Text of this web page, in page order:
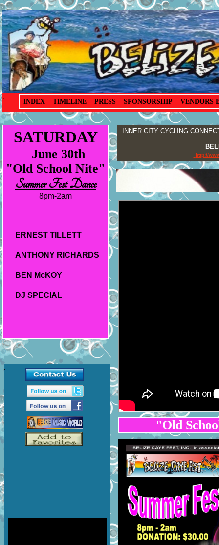
.
"Old
SATURDAY
June 30th
"Old School Nite"
Summer Fest Dance
8pm-2am
ERNEST TILLETT
ANTHONY RICHARDS
BEN McKOY
DJ SPECIAL
INNER CITY CYCLING
http://
.
INDEX TIMELINE PRESS SPONSORSHIP VENDORS